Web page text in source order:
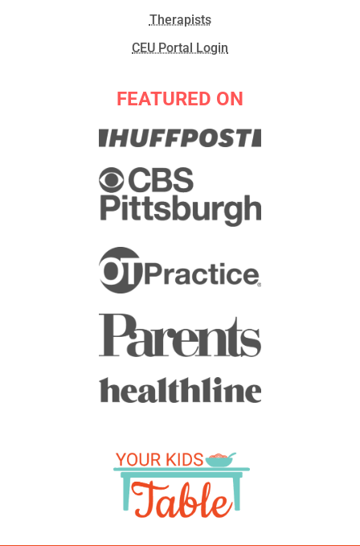
Therapists
CEU Portal Login
FEATURED ON